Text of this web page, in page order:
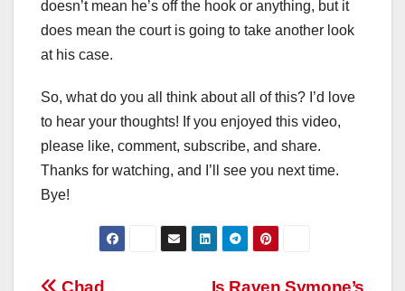
doesn’t mean he’s off the hook or anything, but it
does mean the court is going to take another look
at his case.
So, what do you all think about all of this? I’d love
to hear your thoughts! If you enjoyed this video,
please like, comment, subscribe, and share.
Thanks for watching, and I’ll see you next time.
Bye!